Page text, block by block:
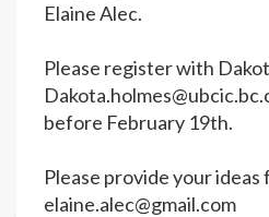
Elaine Alec.
Please register with
before February 19th.
Please provide your
elaine.alec@gmail.com